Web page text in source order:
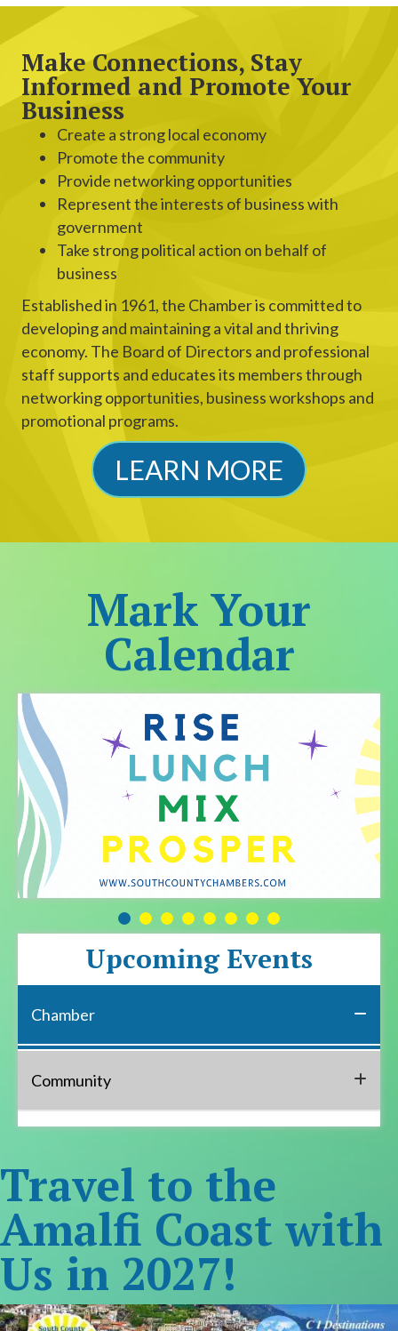
Make Connections, Stay
Informed and Promote Your
Business
Create a strong local economy
Promote the community
Provide networking opportunities
Represent the interests of business with
government
Take strong political action on behalf of
business
Established in 1961, the Chamber is committed to
developing and maintaining a vital and thriving
economy. The Board of Directors and professional
staff supports and educates its members through
networking opportunities, business workshops and
promotional programs.
LEARN MORE
Mark Your
Calendar
Upcoming Events
Chamber
Community
Travel to the
Amalfi Coast with
Us in 2027!